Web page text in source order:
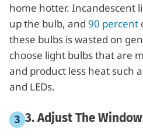
home hotter. Incandescent
up the bulb, and 90 percent
these bulbs is wasted on
choose light bulbs that are
and product less heat such
and LEDs.
3. Adjust The